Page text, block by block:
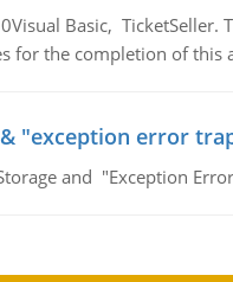
Basic,
for the completion of this
"exception error
and "Exception